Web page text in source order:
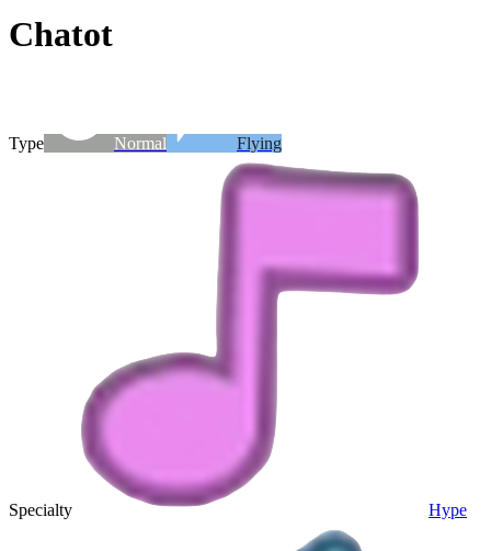
Chatot
Type Normal Flying
Specialty Hype